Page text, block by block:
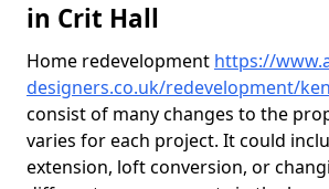
in Crit Hall
Home redevelopment https://
designers.co.uk/redevelopment/
consist of many changes to the
varies for each project. It could
extension, loft conversion, or